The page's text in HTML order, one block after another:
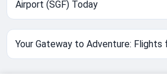
Airport (SGF) Today
Your Gateway to Adventure: Flights